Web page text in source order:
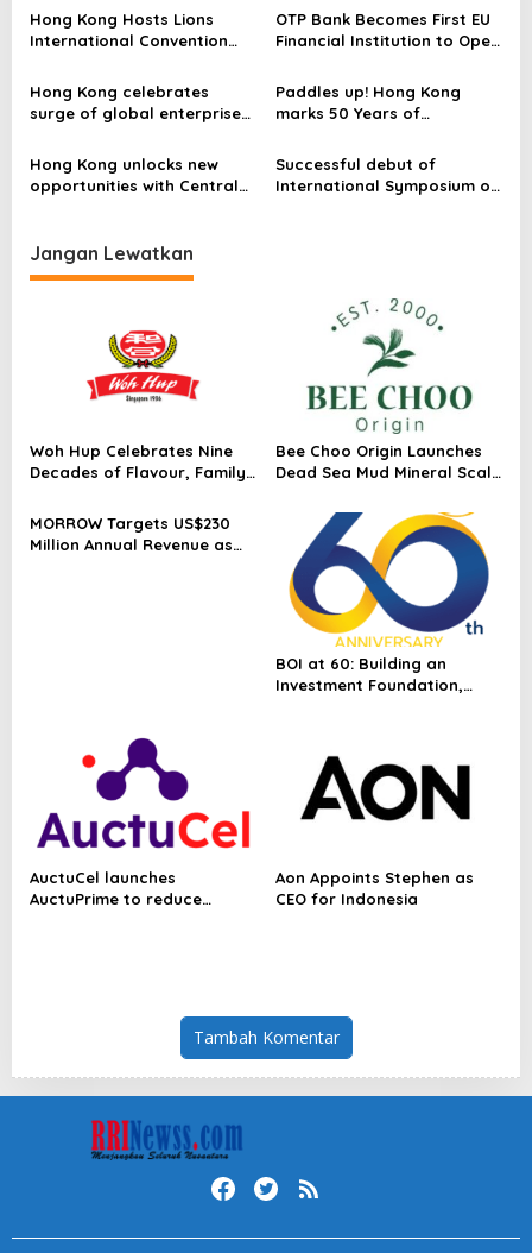
o
Opens Tsuen Wan Store
Hong Kong Hosts Lions
International Convention
OTP Bank Becomes First EU
Financial Institution to Open
Programme on the Hong
Kong Stock Exchange
Hong Kong celebrates
surge of global enterprises
opportunities
Paddles up! Hong Kong
marks 50 Years of
thrills
Hong Kong unlocks new
opportunities with Central
Successful debut of
International Symposium on
Jangan Lewatkan
Woh Hup Celebrates Nine
Decades of Flavour, Family
Bold New Sauces
Bee Choo Origin Launches
Dead Sea Mud Mineral Scalp
MORROW Targets US$230
Million Annual Revenue as
BOI at 60: Building an
Investment Foundation,
AuctuCel launches
AuctuPrime to reduce
Aon Appoints Stephen as
CEO for Indonesia
Tambah Komentar